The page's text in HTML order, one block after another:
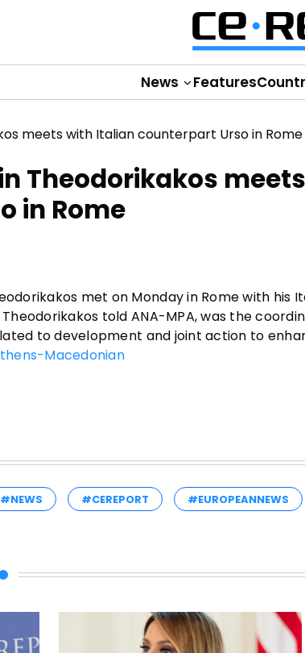
News Features
Theodorikakos
in Rome
met on Monday in Rome with his
told ANA-MPA, was the
to development and joint action to
Macedonian
#NEWS #CEREPORT #EUROPEANNEWS